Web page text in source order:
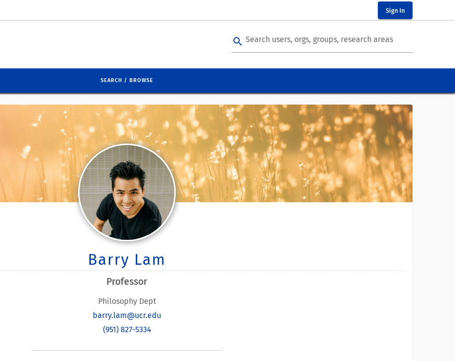
Sign In
search Search users, orgs, groups, research areas
SEARCH / BROWSE
Barry Lam
Professor
Philosophy Dept
barry.lam@ucr.edu
(951) 827-5334